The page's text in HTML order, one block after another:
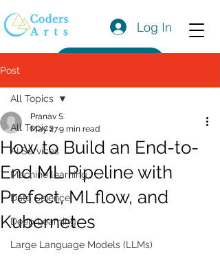
Log In
Post
All Topics
AI Services
Machine learning
Data Science
Deep Learning
Large Language Models (LLMs)
All Topics
How to Build an End-to-
End ML Pipeline with
Prefect, MLflow, and
Kubernetes
Pranav S
May 279 min read